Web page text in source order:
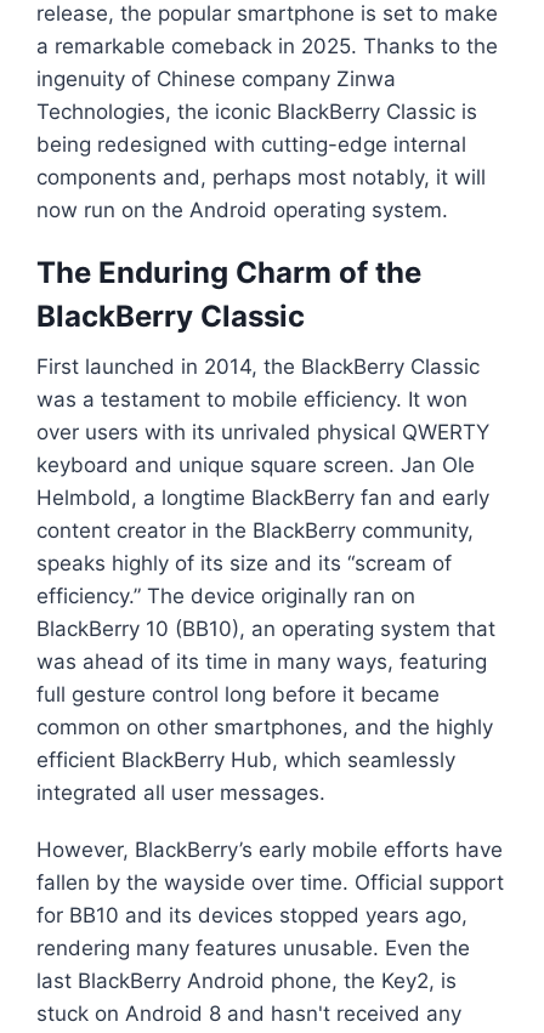
release, the popular smartphone is set to make
a remarkable comeback in 2025. Thanks to the
ingenuity of Chinese company Zinwa
Technologies, the iconic BlackBerry Classic is
being redesigned with cutting-edge internal
components and, perhaps most notably, it will
now run on the Android operating system.
The Enduring Charm of the
BlackBerry Classic
First launched in 2014, the BlackBerry Classic
was a testament to mobile efficiency. It won
over users with its unrivaled physical QWERTY
keyboard and unique square screen. Jan Ole
Helmbold, a longtime BlackBerry fan and early
content creator in the BlackBerry community,
speaks highly of its size and its “scream of
efficiency.” The device originally ran on
BlackBerry 10 (BB10), an operating system that
was ahead of its time in many ways, featuring
full gesture control long before it became
common on other smartphones, and the highly
efficient BlackBerry Hub, which seamlessly
integrated all user messages.
However, BlackBerry’s early mobile efforts have
fallen by the wayside over time. Official support
for BB10 and its devices stopped years ago,
rendering many features unusable. Even the
last BlackBerry Android phone, the Key2, is
stuck on Android 8 and hasn't received any